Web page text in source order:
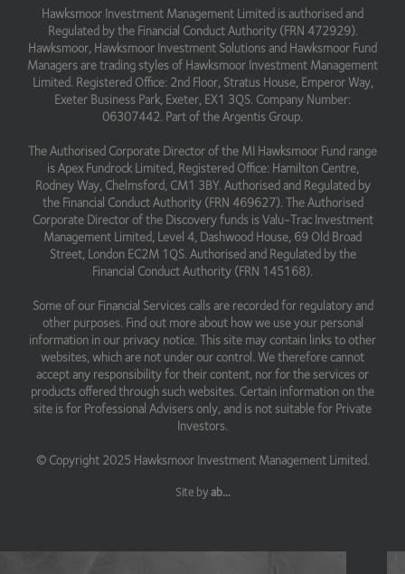
Hawksmoor Investment Management Limited is authorised and
Regulated by the Financial Conduct Authority (FRN 472929).
Hawksmoor, Hawksmoor Investment Solutions and Hawksmoor Fund
Managers are trading styles of Hawksmoor Investment Management
Limited. Registered Office: 2nd Floor, Stratus House, Emperor Way,
Exeter Business Park, Exeter, EX1 3QS. Company Number:
06307442. Part of the Argentis Group.
The Authorised Corporate Director of the MI Hawksmoor Fund range
is Apex Fundrock Limited, Registered Office: Hamilton Centre,
Rodney Way, Chelmsford, CM1 3BY. Authorised and Regulated by
the Financial Conduct Authority (FRN 469627). The Authorised
Corporate Director of the Discovery funds is Valu-Trac Investment
Management Limited, Level 4, Dashwood House, 69 Old Broad
Street, London EC2M 1QS. Authorised and Regulated by the
Financial Conduct Authority (FRN 145168).
Some of our Financial Services calls are recorded for regulatory and
other purposes. Find out more about how we use your personal
information in our privacy notice. This site may contain links to other
websites, which are not under our control. We therefore cannot
accept any responsibility for their content, nor for the services or
products offered through such websites. Certain information on the
site is for Professional Advisers only, and is not suitable for Private
Investors.
© Copyright 2025 Hawksmoor Investment Management Limited.
Site by ab...